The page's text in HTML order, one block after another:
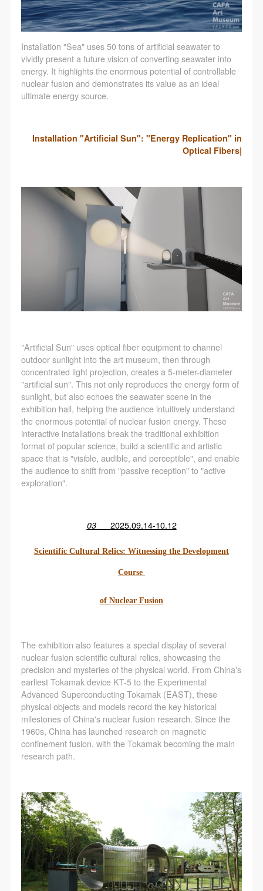
Installation "Sea" uses 50 tons of artificial seawater to
vividly present a future vision of converting seawater into
energy. It highlights the enormous potential of controllable
nuclear fusion and demonstrates its value as an ideal
ultimate energy source.
Installation "Artificial Sun": "Energy Replication" in
Optical Fibers|
"Artificial Sun" uses optical fiber equipment to channel
outdoor sunlight into the art museum, then through
concentrated light projection, creates a 5-meter-diameter
"artificial sun". This not only reproduces the energy form of
sunlight, but also echoes the seawater scene in the
exhibition hall, helping the audience intuitively understand
the enormous potential of nuclear fusion energy. These
interactive installations break the traditional exhibition
format of popular science, build a scientific and artistic
space that is "visible, audible, and perceptible", and enable
the audience to shift from "passive reception" to "active
exploration".
03 2025.09.14-10.12
Scientific Cultural Relics: Witnessing the Development
Course
of Nuclear Fusion
The exhibition also features a special display of several
nuclear fusion scientific cultural relics, showcasing the
precision and mysteries of the physical world. From China's
earliest Tokamak device KT-5 to the Experimental
Advanced Superconducting Tokamak (EAST), these
physical objects and models record the key historical
milestones of China's nuclear fusion research. Since the
1960s, China has launched research on magnetic
confinement fusion, with the Tokamak becoming the main
research path.